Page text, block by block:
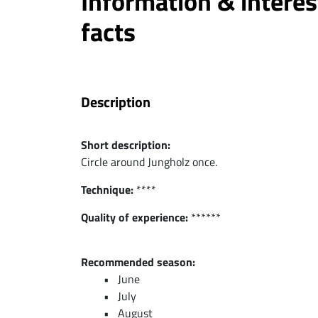
facts
Description
Short description:
Circle around Jungholz once.
Technique: ****
Quality of experience: ******
Recommended season:
June
July
August